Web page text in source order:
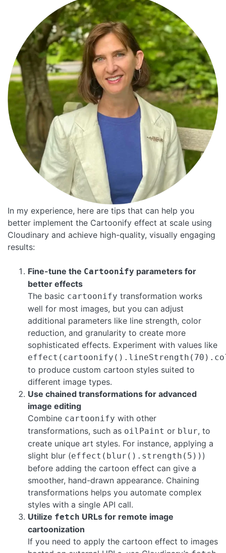
In my experience, here are tips that can help you
better implement the Cartoonify effect at scale using
Cloudinary and achieve high-quality, visually engaging
results:
Fine-tune the Cartoonify parameters for
better effects
The basic cartoonify transformation works
well for most images, but you can adjust
additional parameters like line strength, color
reduction, and granularity to create more
sophisticated effects. Experiment with values like
to produce custom cartoon styles suited to
different image types.
Use chained transformations for advanced
image editing
Combine cartoonify with other
transformations, such as oilPaint or blur, to
create unique art styles. For instance, applying a
slight blur (effect(blur().strength(5)) )
before adding the cartoon effect can give a
smoother, hand-drawn appearance. Chaining
transformations helps you automate complex
styles with a single API call.
Utilize fetch URLs for remote image
cartoonization
If you need to apply the cartoon effect to images